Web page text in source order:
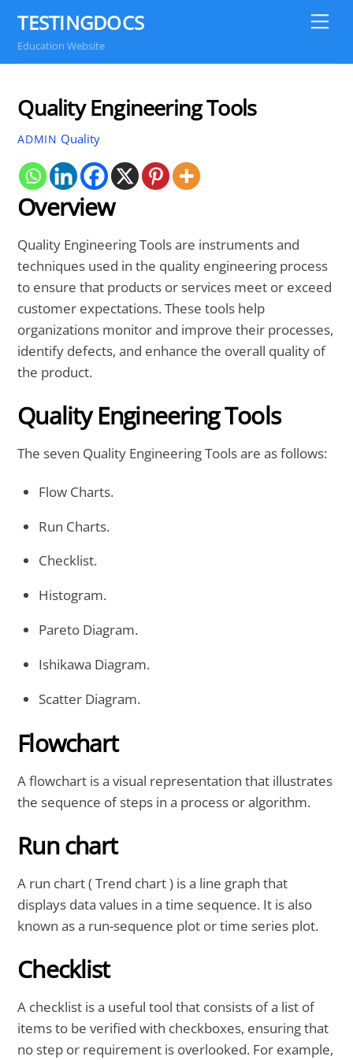
content
TESTINGDOCS
Education Website
Quality Engineering Tools
ADMIN Quality
Overview
Quality Engineering Tools are instruments and
techniques used in the quality engineering process
to ensure that products or services meet or exceed
customer expectations. These tools help
organizations monitor and improve their processes,
identify defects, and enhance the overall quality of
the product.
Quality Engineering Tools
The seven Quality Engineering Tools are as follows:
Flow Charts.
Run Charts.
Checklist.
Histogram.
Pareto Diagram.
Ishikawa Diagram.
Scatter Diagram.
Flowchart
A flowchart is a visual representation that illustrates
the sequence of steps in a process or algorithm.
Run chart
A run chart ( Trend chart ) is a line graph that
displays data values in a time sequence. It is also
known as a run-sequence plot or time series plot.
Checklist
A checklist is a useful tool that consists of a list of
items to be verified with checkboxes, ensuring that
no step or requirement is overlooked. For example,